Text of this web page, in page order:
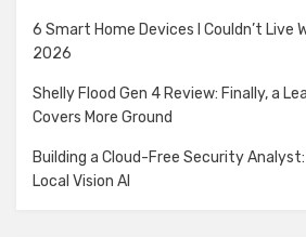
6 Smart Home Devices I Couldn’t Live
2026
Shelly Flood Gen 4 Review: Finally, a
Covers More Ground
Building a Cloud-Free Security
Local Vision AI